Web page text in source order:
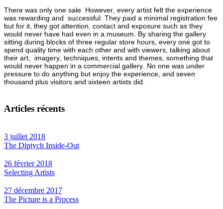
There was only one sale. However, every artist felt the experience
was rewarding and successful. They paid a minimal registration fee
but for it, they got attention, contact and exposure such as they
would never have had even in a museum. By sharing the gallery
sitting during blocks of three regular store hours, every one got to
spend quality time with each other and with viewers, talking about
their art, imagery, techniques, intents and themes, something that
would never happen in a commercial gallery. No one was under
pressure to do anything but enjoy the experience, and seven
thousand plus visitors and sixteen artists did.
Articles récents
3 juillet 2018
The Diptych Inside-Out
26 février 2018
Selecting Artists
27 décembre 2017
The Picture is a Process